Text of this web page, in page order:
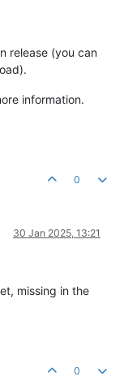
release (you can
information.
0
30 Jan 2025, 13:21
missing in the
0